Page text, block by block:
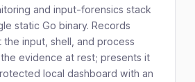
and input-forensics stack
static Go binary. Records
input, shell, and process
evidence at rest; presents it
local dashboard with an